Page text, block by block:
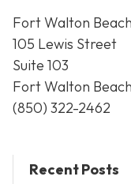
Fort Walton Beach
105 Lewis Street
Suite 103
Fort Walton
(850) 322-2462
Recent Posts